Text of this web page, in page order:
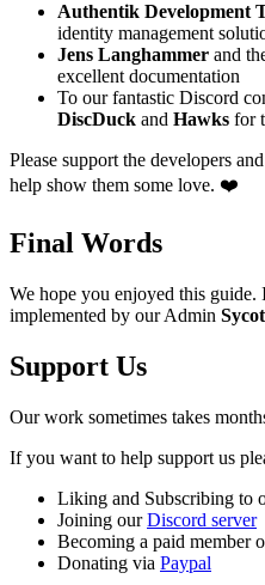
Authentik Development
identity management
Jens Langhammer and
excellent documentation
To our fantastic Discord
DiscDuck and Hawks for
Please support the developers
help show them some love. ❤️
Final Words
We hope you enjoyed this
implemented by our Admin
Support Us
Our work sometimes takes
If you want to help support us
Liking and Subscribing to
Joining ourDiscord server
Becoming a paid member
Donating via Paypal